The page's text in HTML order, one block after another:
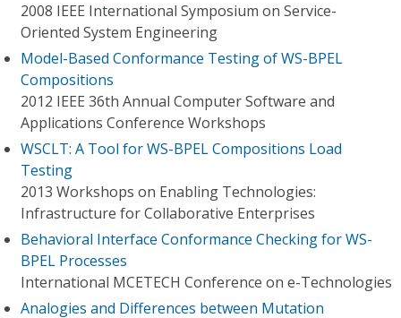
2008 IEEE International Symposium on Service-
Oriented System Engineering
Model-Based Conformance Testing of WS-BPEL
Compositions
2012 IEEE 36th Annual Computer Software and
Applications Conference Workshops
WSCLT: A Tool for WS-BPEL Compositions Load
Testing
2013 Workshops on Enabling Technologies:
Infrastructure for Collaborative Enterprises
Behavioral Interface Conformance Checking for WS-
BPEL Processes
International MCETECH Conference on e-Technologies
Analogies and Differences between Mutation